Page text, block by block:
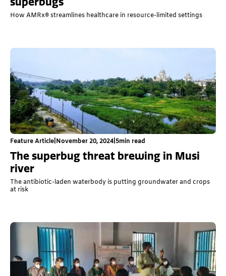
How AMRx® streamlines healthcare in resource-limited settings
Feature Article November 20, 2024 5min read
The superbug threat brewing in Musi
river
The antibiotic-laden waterbody is putting groundwater and crops
at risk